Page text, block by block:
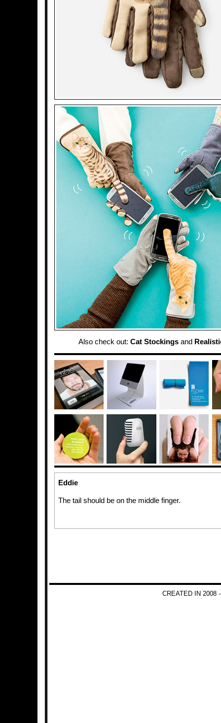
Also check out: Cat Stockingsand
Eddie
The tail should be on the middle finger.
CREATED IN 2008